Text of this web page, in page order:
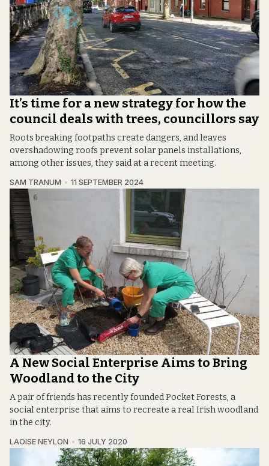
It’s time for a new strategy for how the
council deals with trees, councillors say
Roots breaking footpaths create dangers, and leaves
overshadowing roofs prevent solar panels installations,
among other issues, they said at a recent meeting.
SAM TRANUM 11 SEPTEMBER 2024
A New Social Enterprise Aims to Bring
Woodland to the City
A pair of friends has recently founded Pocket Forests, a
social enterprise that aims to recreate a real Irish woodland
in the city.
LAOISE NEYLON 16 JULY 2020